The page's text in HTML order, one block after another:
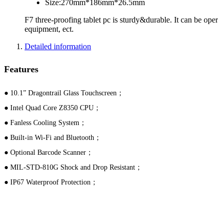
Size:270mm*186mm*26.5mm
F7 three-proofing tablet pc is sturdy&durable. It can be
equipment, ect.
Detailed information
Features
● 10.1” Dragontrail Glass Touchscreen；
● Intel Quad Core Z8350 CPU；
● Fanless Cooling System；
● Built-in Wi-Fi and Bluetooth；
● Optional Barcode Scanner；
● MIL-STD-810G Shock and Drop Resistant；
● IP67 Waterproof Protection；